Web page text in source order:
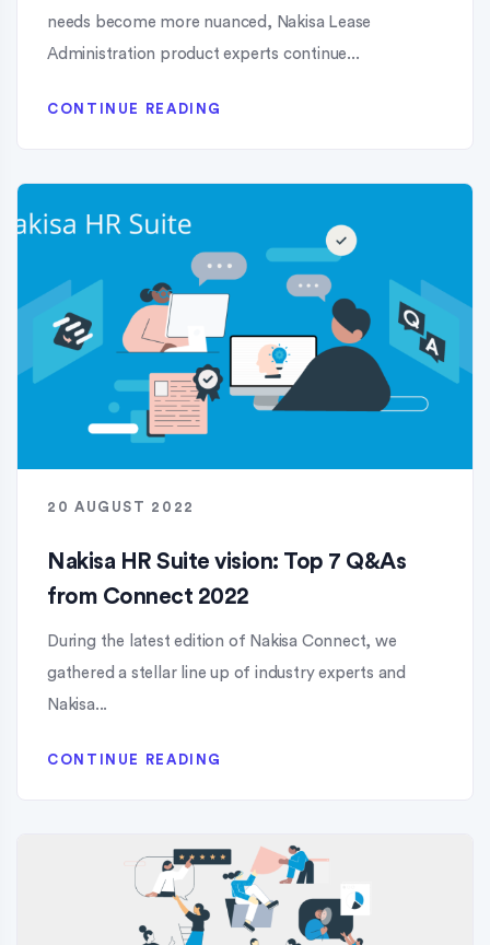
needs become more nuanced, Nakisa Lease
Administration product experts continue...
CONTINUE READING
20 AUGUST 2022
Nakisa HR Suite vision: Top 7 Q&As
from Connect 2022
During the latest edition of Nakisa Connect, we
gathered a stellar line up of industry experts and
Nakisa...
CONTINUE READING